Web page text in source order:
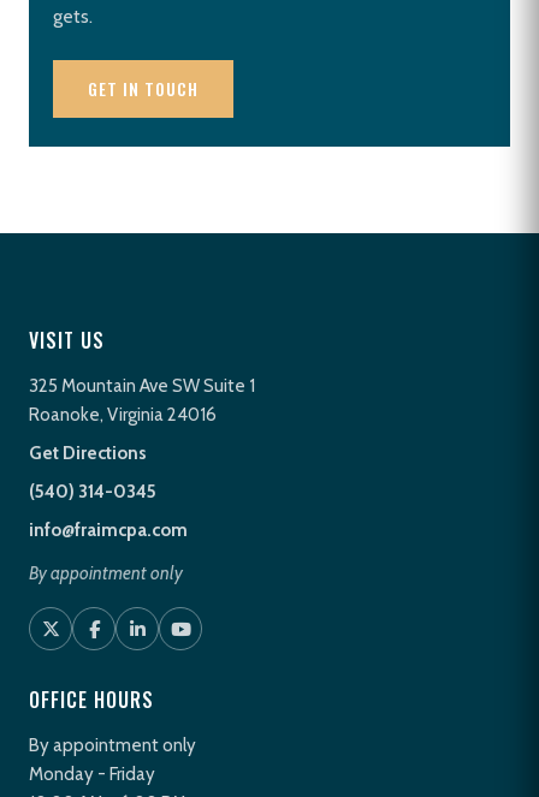
gets.
GET IN TOUCH
VISIT US
325 Mountain Ave SW Suite 1
Roanoke, Virginia 24016
Get Directions
(540) 314-0345
info@fraimcpa.com
By appointment only
OFFICE HOURS
By appointment only
Monday - Friday